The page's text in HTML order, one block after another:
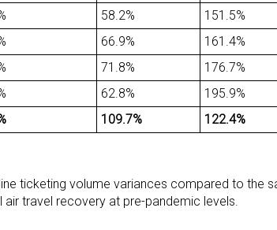
58.2%
151.5%
66.9%
161.4%
71.8%
176.7%
62.8%
195.9%
109.7% 122.4%
ticketing volume variances compared to the
travel recovery at pre-pandemic levels.